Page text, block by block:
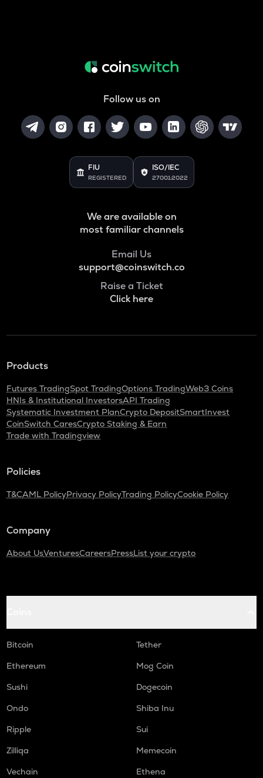
Follow us on
FIU
REGISTERED
ISO/IEC
27001:2022
We are available on
most familiar channels
Email Us
support@coinswitch.co
Raise a Ticket
Click here
Products
Futures TradingSpot TradingOptions TradingWeb3 Coins
HNIs & Institutional InvestorsAPI Trading
Systematic Investment PlanCrypto DepositSmartInvest
CoinSwitch CaresCrypto Staking & Earn
Trade with Tradingview
Policies
T&CAML PolicyPrivacy PolicyTrading PolicyCookie Policy
Company
About UsVenturesCareersPressList your crypto
Bitcoin
Tether
Ethereum
Mog Coin
Sushi
Dogecoin
Ondo
Shiba Inu
Ripple
Sui
Zilliqa
Memecoin
Vechain
Ethena